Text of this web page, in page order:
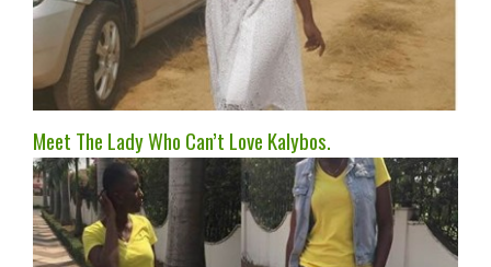
Meet The Lady Who Can’t Love Kalybos.